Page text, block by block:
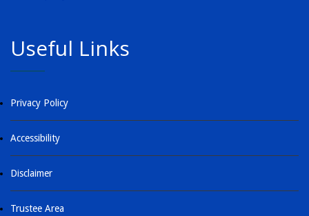
Useful Links
Privacy Policy
Accessibility
Disclaimer
Trustee Area